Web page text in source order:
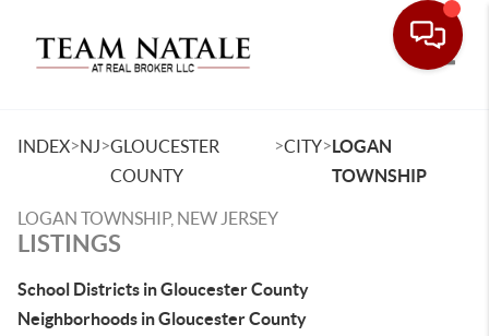
INDEX>NJ>GLOUCESTER
COUNTY
>CITY>LOGAN
TOWNSHIP
LOGAN TOWNSHIP, NEW JERSEY
LISTINGS
School Districts in Gloucester County
Neighborhoods in Gloucester County